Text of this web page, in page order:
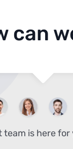
can
is here